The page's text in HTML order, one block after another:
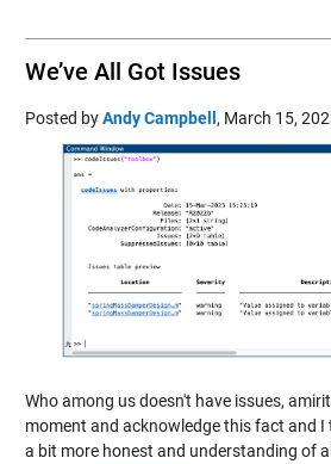
We’ve All Got Issues
Posted byAndy Campbell, March 15,
Who among us doesn't have issues,
moment and acknowledge this fact and I
a bit more honest and understanding of